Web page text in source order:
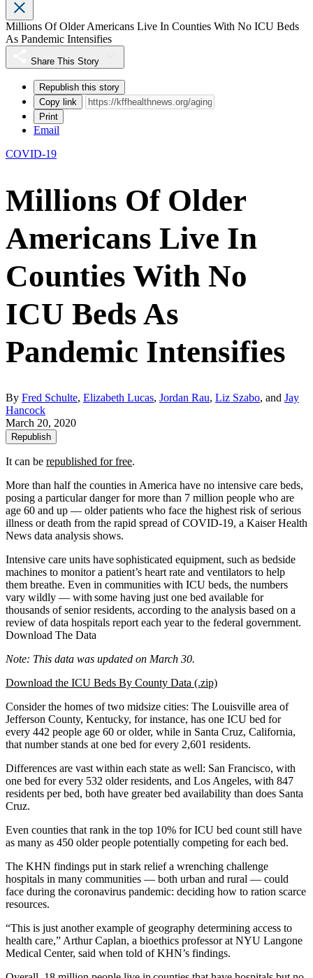
Millions Of Older Americans Live In Counties With No ICU Beds
As Pandemic Intensifies
Share This Story
Republish this story
Copy link
Print
Email
COVID-19
Millions Of Older
Americans Live In
Counties With No
ICU Beds As
Pandemic Intensifies
By Fred Schulte, Elizabeth Lucas, Jordan Rau, Liz Szabo, and Jay
Hancock
March 20, 2020
Republish
It can be republished for free.
More than half the counties in America have no intensive care beds,
posing a particular danger for more than 7 million people who are
age 60 and up ― older patients who face the highest risk of serious
illness or death from the rapid spread of COVID-19, a Kaiser Health
News data analysis shows.
Intensive care units have sophisticated equipment, such as bedside
machines to monitor a patient’s heart rate and ventilators to help
them breathe. Even in communities with ICU beds, the numbers
vary wildly ― with some having just one bed available for
thousands of senior residents, according to the analysis based on a
review of data hospitals report each year to the federal government.
Download The Data
Note: This data was updated on March 30.
Download the ICU Beds By County Data (.zip)
Consider the homes of two midsize cities: The Louisville area of
Jefferson County, Kentucky, for instance, has one ICU bed for
every 442 people age 60 or older, while in Santa Cruz, California,
that number stands at one bed for every 2,601 residents.
Differences are vast within each state as well: San Francisco, with
one bed for every 532 older residents, and Los Angeles, with 847
residents per bed, both have greater bed availability than does Santa
Cruz.
Even counties that rank in the top 10% for ICU bed count still have
as many as 450 older people potentially competing for each bed.
The KHN findings put in stark relief a wrenching challenge
hospitals in many communities — both urban and rural ― could
face during the coronavirus pandemic: deciding how to ration scarce
resources.
“This is just another example of geography determining access to
health care,” Arthur Caplan, a bioethics professor at NYU Langone
Medical Center, said when told of KHN’s findings.